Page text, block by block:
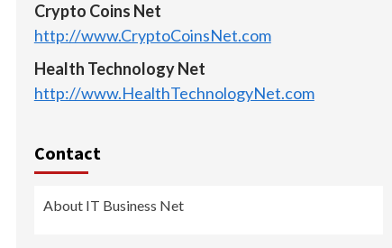
Crypto Coins Net
http://www.CryptoCoinsNet.com
Health Technology Net
http://www.HealthTechnologyNet.com
Contact
About IT Business Net